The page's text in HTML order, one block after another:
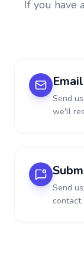
If you have
Send
we'll
Send
contact